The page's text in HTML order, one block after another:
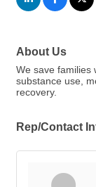
About Us
We save families
substance use,
recovery.
Rep/Contact